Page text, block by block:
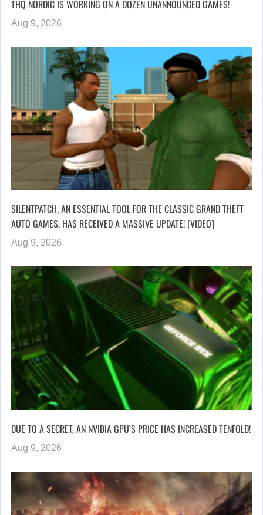
THQ NORDIC IS WORKING ON A DOZEN UNANNOUNCED GAMES!
Aug 9, 2026
SILENTPATCH, AN ESSENTIAL TOOL FOR THE CLASSIC GRAND THEFT
AUTO GAMES, HAS RECEIVED A MASSIVE UPDATE! [VIDEO]
Aug 9, 2026
DUE TO A SECRET, AN NVIDIA GPU’S PRICE HAS INCREASED TENFOLD!
Aug 9, 2026